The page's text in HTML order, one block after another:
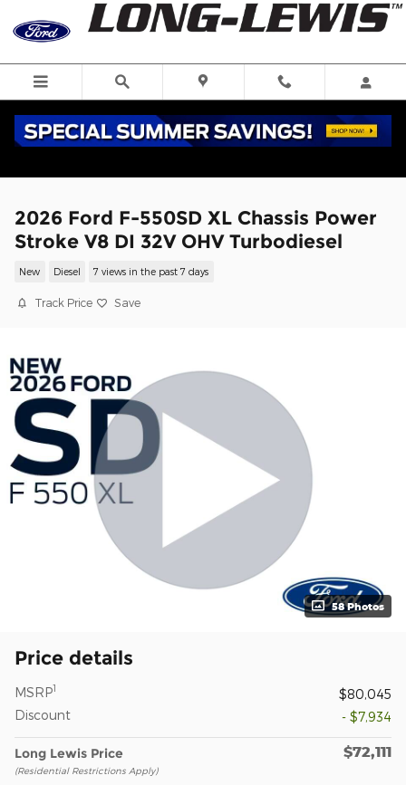
Skip to main content
2026 Ford F-550SD XL Chassis Power
Stroke V8 DI 32V OHV Turbodiesel
New Diesel 7 views in the past 7 days
Track Price Save
58 Photos
Price details
MSRP1
$80,045
Discount
- $7,934
Long Lewis Price
(Residential Restrictions Apply)
$72,111